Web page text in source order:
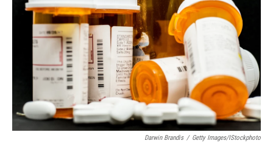
Darwin Brandis / Getty Images/iStockphoto